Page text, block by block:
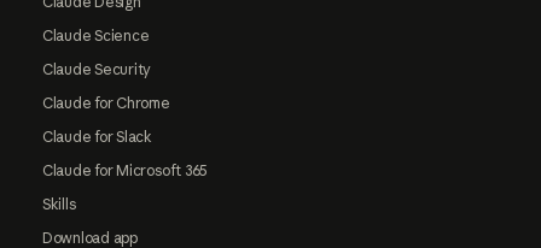
Claude Science
Claude Security
Claude for Chrome
Claude for Slack
Claude for Microsoft 365
Skills
Download app